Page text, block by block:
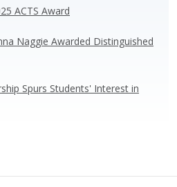
ACTS Award
Naggie Awarded Distinguished
Spurs Students' Interest in